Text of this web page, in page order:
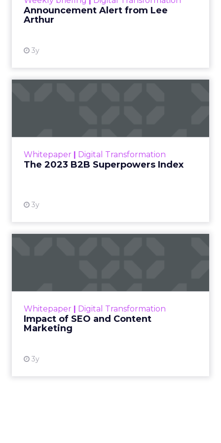
Announcement Alert from Lee
Arthur
3y
Whitepaper Digital Transformation
The 2023 B2B Superpowers Index
3y
that are critical to succ...
Whitepaper Digital Transformation
Impact of SEO and Content
Marketing
3y
looming recession and b...